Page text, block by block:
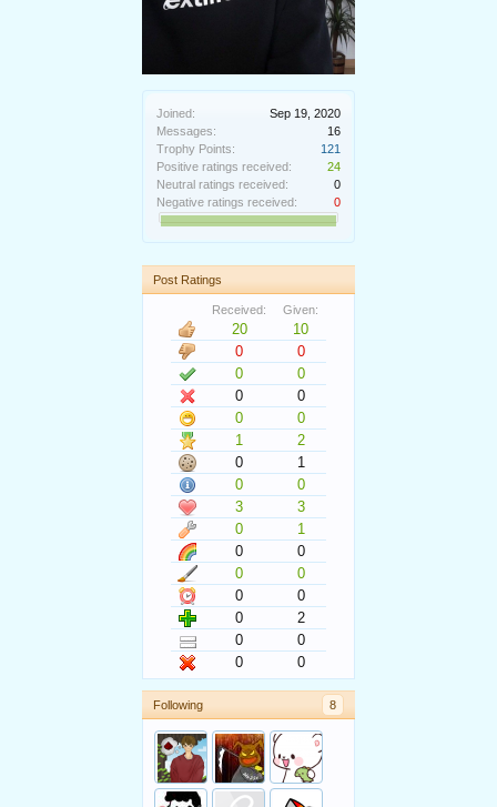
Joined:
Sep 19, 2020
Messages:
16
Trophy Points:
121
Positive ratings received:
24
Neutral ratings received:
0
Negative ratings received:
0
Post Ratings
Received: Given:
20
10
0
0
0
0
0
0
0
0
1
2
0
1
0
0
3
3
0
1
0
0
0
0
0
0
0
2
0
0
0
0
Following 8